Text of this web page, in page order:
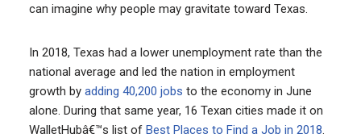
can imagine why people may gravitate toward Texas.
In 2018, Texas had a lower unemployment rate than the
national average and led the nation in employment
growth by adding 40,200 jobs to the economy in June
alone. During that same year, 16 Texan cities made it on
WalletHubâ€™s list of Best Places to Find a Job in 2018.